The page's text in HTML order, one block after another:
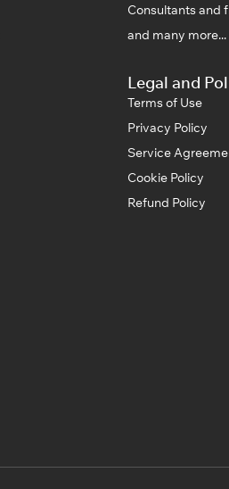
Consultants and
and many more...
Legal and
Terms of Use
Privacy Policy
Service
Cookie Policy
Refund Policy